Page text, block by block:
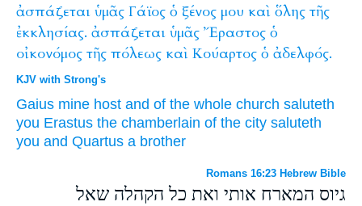
ἀσπάζεται ὑμᾶς Γάϊος ὁ ξένος μου καὶ ὅλης τῆς
ἐκκλησίας. ἀσπάζεται ὑμᾶς Ἔραστος ὁ
οἰκονόμος τῆς πόλεως καὶ Κούαρτος ὁ ἀδελφός.
KJV with Strong's
Gaius mine host and of the whole church saluteth
you Erastus the chamberlain of the city saluteth
you and Quartus a brother
Romans 16:23 Hebrew Bible
גיוס המארח אותי ואת כל הקהלה שאל